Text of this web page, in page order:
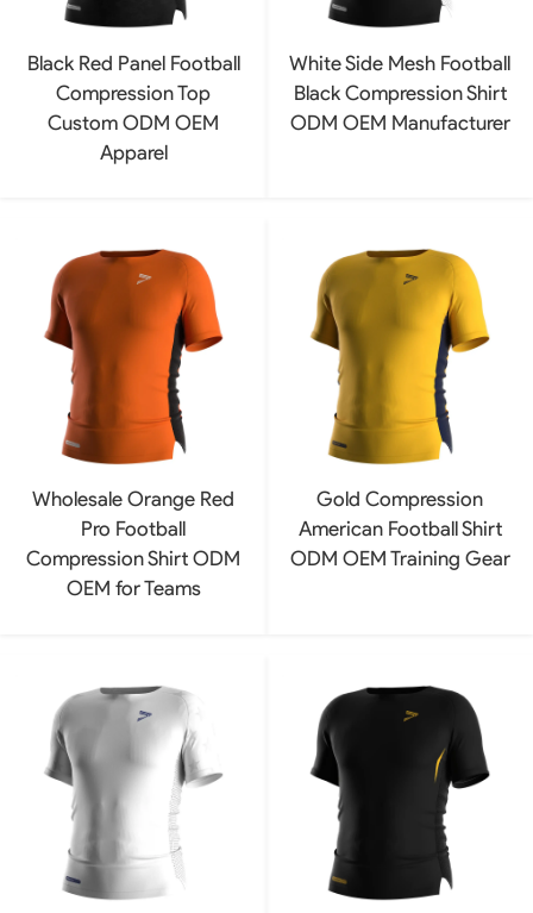
Black Red Panel Football
Compression Top
Custom ODM OEM
Apparel
White Side Mesh Football
Black Compression Shirt
ODM OEM Manufacturer
Wholesale Orange Red
Pro Football
Compression Shirt ODM
OEM for Teams
Gold Compression
American Football Shirt
ODM OEM Training Gear